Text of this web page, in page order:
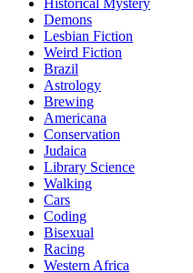
Historical Mystery
Demons
Lesbian Fiction
Weird Fiction
Brazil
Astrology
Brewing
Americana
Conservation
Judaica
Library Science
Walking
Cars
Coding
Bisexual
Racing
Western Africa